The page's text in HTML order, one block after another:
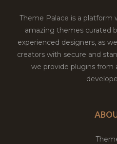
Theme Palace is a platform
amazing themes curated
experienced designers, as
creators with secure and
we provide plugins from